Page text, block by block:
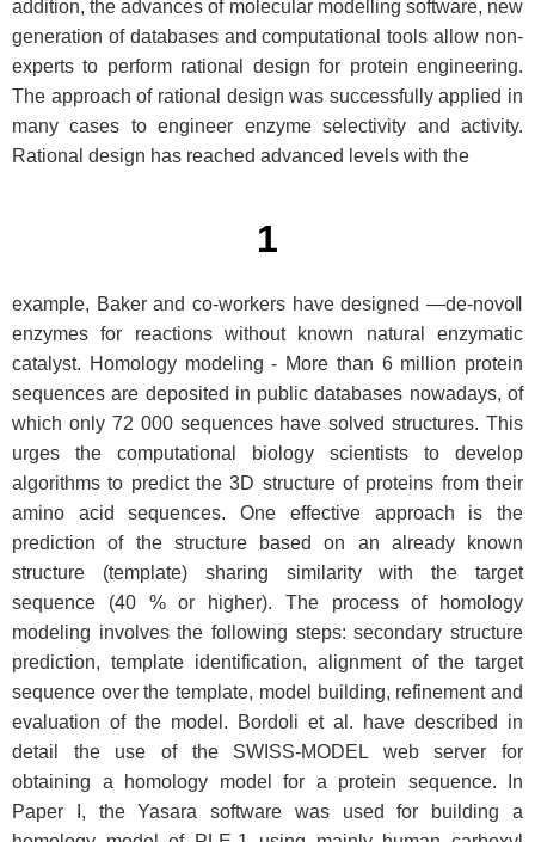
addition, the advances of molecular modelling software, new
generation of databases and computational tools allow non-
experts to perform rational design for protein engineering.
The approach of rational design was successfully applied in
many cases to engineer enzyme selectivity and activity.
Rational design has reached advanced levels with the
1
example, Baker and co-workers have designed ―de-novo‖
enzymes for reactions without known natural enzymatic
catalyst. Homology modeling - More than 6 million protein
sequences are deposited in public databases nowadays, of
which only 72 000 sequences have solved structures. This
urges the computational biology scientists to develop
algorithms to predict the 3D structure of proteins from their
amino acid sequences. One effective approach is the
prediction of the structure based on an already known
structure (template) sharing similarity with the target
sequence (40 % or higher). The process of homology
modeling involves the following steps: secondary structure
prediction, template identification, alignment of the target
sequence over the template, model building, refinement and
evaluation of the model. Bordoli et al. have described in
detail the use of the SWISS-MODEL web server for
obtaining a homology model for a protein sequence. In
Paper I, the Yasara software was used for building a